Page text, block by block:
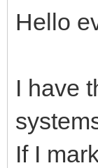
Hello
I have
If I